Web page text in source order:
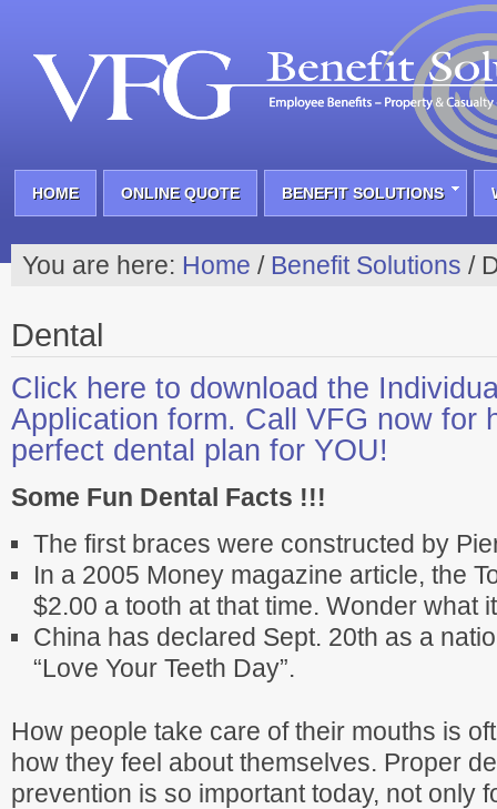
HOME ONLINE QUOTE BENEFIT SOLUTIONS
You are here: Home / Benefit Solutions /
Dental
Click here to download the
Application form. Call VFG now for
perfect dental plan for YOU!
Some Fun Dental Facts !!!
The first braces were constructed by
In a 2005 Money magazine article, the
$2.00 a tooth at that time. Wonder what
China has declared Sept. 20th as a
“Love Your Teeth Day”.
How people take care of their mouths is
how they feel about themselves. Proper
prevention is so important today, not only